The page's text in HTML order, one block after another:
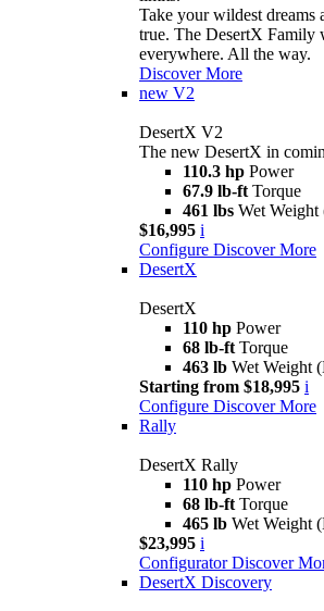
Take your wildest dreams
true. The DesertX Family
everywhere. All the way.
Discover More
new V2
DesertX V2
The new DesertX in
110.3 hp Power
67.9 lb-ft Torque
461 lbs Wet
$16,995 i
Configure Discover More
DesertX
DesertX
110 hp Power
68 lb-ft Torque
463 lb Wet Weight
Starting from $18,995 i
Configure Discover More
Rally
DesertX Rally
110 hp Power
68 lb-ft Torque
465 lb Wet Weight
$23,995 i
Configurator Discover
DesertX Discovery